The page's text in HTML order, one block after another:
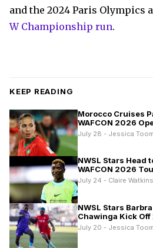
and the 2024 Paris Olympics
W Championship run.
KEEP READING
Morocco Cruises
WAFCON 2026
July 28 - Jessica
NWSL Stars Head
WAFCON 2026
July 24 - Claire Watkins
NWSL Stars
Chawinga Kick Off
July 20 - Jessica